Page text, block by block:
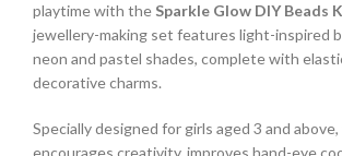
playtime with the Sparkle Glow DIY Beads
jewellery-making set features light-inspired
neon and pastel shades, complete with
decorative charms.
Specially designed for girls aged 3 and